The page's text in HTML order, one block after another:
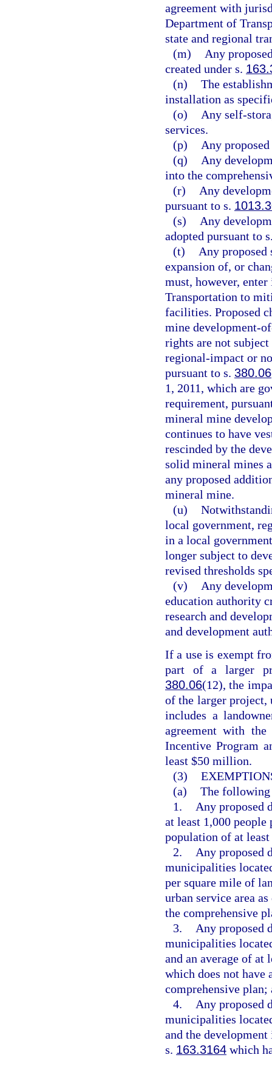
agreement with
Department of
state and regional
(m)
Any
created under s.
(n) The
installation as
(o)
Any self-
services.
(p)
Any
(q)
Any
into the
(r)
Any
pursuant to s.
(s)
Any
adopted pursuant to
(t)
Any
expansion of, or
must, however,
Transportation to
facilities. Proposed
mine development-
rights are not
regional-impact or
pursuant to s. 380.06
1, 2011, which are
requirement,
mineral mine
continues to have
rescinded by the
solid mineral mines
any proposed
mineral mine.
(u)
local government,
in a local
longer subject to
revised thresholds
(v)
Any
education authority
research and
and development
If a use is exempt
part of a larger
380.06(12), the
of the larger project,
includes a
agreement with
Incentive Program
least $50 million.
(3)
(a) The following
1.
Any proposed
at least 1,000
population of at
2.
Any proposed
municipalities
per square mile of
urban service area
the comprehensive
3.
Any proposed
municipalities
and an average of at
which does not have
comprehensive plan;
4.
Any proposed
municipalities
and the
s. 163.3164 which